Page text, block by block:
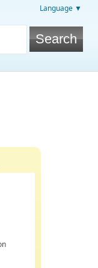
Language ▼